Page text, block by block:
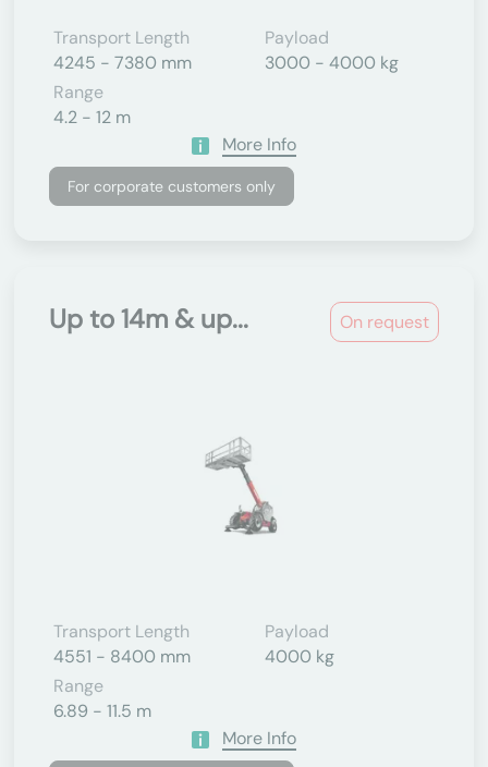
Transport Length
4245 - 7380 mm
Payload
3000 - 4000 kg
Range
4.2 - 12 m
More Info
For corporate customers only
On request
Up to 14m & up...
Transport Length
4551 - 8400 mm
Payload
4000 kg
Range
6.89 - 11.5 m
More Info